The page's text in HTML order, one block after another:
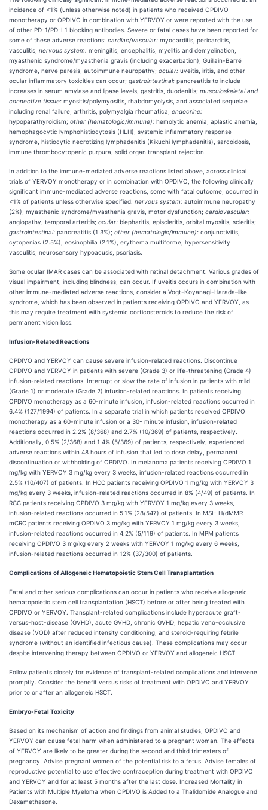
incidence of <1% (unless otherwise noted) in patients who received OPDIVO
monotherapy or OPDIVO in combination with YERVOY or were reported with the use
of other PD-1/PD-L1 blocking antibodies. Severe or fatal cases have been reported for
some of these adverse reactions: cardiac/vascular: myocarditis, pericarditis,
vasculitis; nervous system: meningitis, encephalitis, myelitis and demyelination,
myasthenic syndrome/myasthenia gravis (including exacerbation), Guillain-Barré
syndrome, nerve paresis, autoimmune neuropathy; ocular: uveitis, iritis, and other
ocular inflammatory toxicities can occur; gastrointestinal: pancreatitis to include
increases in serum amylase and lipase levels, gastritis, duodenitis; musculoskeletal and
connective tissue: myositis/polymyositis, rhabdomyolysis, and associated sequelae
including renal failure, arthritis, polymyalgia rheumatica; endocrine:
hypoparathyroidism; other (hematologic/immune): hemolytic anemia, aplastic anemia,
hemophagocytic lymphohistiocytosis (HLH), systemic inflammatory response
syndrome, histiocytic necrotizing lymphadenitis (Kikuchi lymphadenitis), sarcoidosis,
immune thrombocytopenic purpura, solid organ transplant rejection.
In addition to the immune-mediated adverse reactions listed above, across clinical
trials of YERVOY monotherapy or in combination with OPDIVO, the following clinically
significant immune-mediated adverse reactions, some with fatal outcome, occurred in
<1% of patients unless otherwise specified: nervous system: autoimmune neuropathy
(2%), myasthenic syndrome/myasthenia gravis, motor dysfunction; cardiovascular:
angiopathy, temporal arteritis; ocular: blepharitis, episcleritis, orbital myositis, scleritis;
gastrointestinal: pancreatitis (1.3%); other (hematologic/immune): conjunctivitis,
cytopenias (2.5%), eosinophilia (2.1%), erythema multiforme, hypersensitivity
vasculitis, neurosensory hypoacusis, psoriasis.
Some ocular IMAR cases can be associated with retinal detachment. Various grades of
visual impairment, including blindness, can occur. If uveitis occurs in combination with
other immune-mediated adverse reactions, consider a Vogt-Koyanagi-Harada–like
syndrome, which has been observed in patients receiving OPDIVO and YERVOY, as
this may require treatment with systemic corticosteroids to reduce the risk of
permanent vision loss.
Infusion-Related Reactions
OPDIVO and YERVOY can cause severe infusion-related reactions. Discontinue
OPDIVO and YERVOY in patients with severe (Grade 3) or life-threatening (Grade 4)
infusion-related reactions. Interrupt or slow the rate of infusion in patients with mild
(Grade 1) or moderate (Grade 2) infusion-related reactions. In patients receiving
OPDIVO monotherapy as a 60-minute infusion, infusion-related reactions occurred in
6.4% (127/1994) of patients. In a separate trial in which patients received OPDIVO
monotherapy as a 60-minute infusion or a 30- minute infusion, infusion-related
reactions occurred in 2.2% (8/368) and 2.7% (10/369) of patients, respectively.
Additionally, 0.5% (2/368) and 1.4% (5/369) of patients, respectively, experienced
adverse reactions within 48 hours of infusion that led to dose delay, permanent
discontinuation or withholding of OPDIVO. In melanoma patients receiving OPDIVO 1
mg/kg with YERVOY 3 mg/kg every 3 weeks, infusion-related reactions occurred in
2.5% (10/407) of patients. In HCC patients receiving OPDIVO 1 mg/kg with YERVOY 3
mg/kg every 3 weeks, infusion-related reactions occurred in 8% (4/49) of patients. In
RCC patients receiving OPDIVO 3 mg/kg with YERVOY 1 mg/kg every 3 weeks,
infusion-related reactions occurred in 5.1% (28/547) of patients. In MSI- H/dMMR
mCRC patients receiving OPDIVO 3 mg/kg with YERVOY 1 mg/kg every 3 weeks,
infusion-related reactions occurred in 4.2% (5/119) of patients. In MPM patients
receiving OPDIVO 3 mg/kg every 2 weeks with YERVOY 1 mg/kg every 6 weeks,
infusion-related reactions occurred in 12% (37/300) of patients.
Complications of Allogeneic Hematopoietic Stem Cell Transplantation
Fatal and other serious complications can occur in patients who receive allogeneic
hematopoietic stem cell transplantation (HSCT) before or after being treated with
OPDIVO or YERVOY. Transplant-related complications include hyperacute graft-
versus-host-disease (GVHD), acute GVHD, chronic GVHD, hepatic veno-occlusive
disease (VOD) after reduced intensity conditioning, and steroid-requiring febrile
syndrome (without an identified infectious cause). These complications may occur
despite intervening therapy between OPDIVO or YERVOY and allogeneic HSCT.
Follow patients closely for evidence of transplant-related complications and intervene
promptly. Consider the benefit versus risks of treatment with OPDIVO and YERVOY
prior to or after an allogeneic HSCT.
Embryo-Fetal Toxicity
Based on its mechanism of action and findings from animal studies, OPDIVO and
YERVOY can cause fetal harm when administered to a pregnant woman. The effects
of YERVOY are likely to be greater during the second and third trimesters of
pregnancy. Advise pregnant women of the potential risk to a fetus. Advise females of
reproductive potential to use effective contraception during treatment with OPDIVO
and YERVOY and for at least 5 months after the last dose. Increased Mortality in
Patients with Multiple Myeloma when OPDIVO is Added to a Thalidomide Analogue and
Dexamethasone.